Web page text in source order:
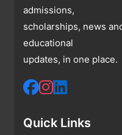
admissions,
scholarships, news
educational
updates, in one place.
Quick Links